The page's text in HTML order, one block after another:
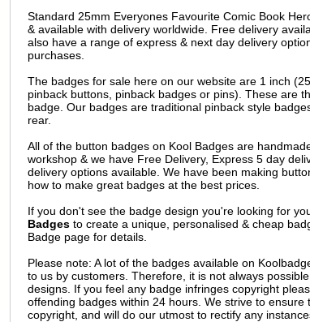
Standard 25mm Everyones Favourite Comic Book
& available with delivery worldwide. Free delivery
also have a range of express & next day delivery
purchases.
The badges for sale here on our website are 1 inch
pinback buttons, pinback badges or pins). These are
badge. Our badges are traditional pinback style
rear.
All of the button badges on Kool Badgesare
workshop & we have Free Delivery, Express 5 day
delivery options available. We have been making
how to make great badges at the best prices.
If you don't see the badge design you're looking for
Badgesto create a unique, personalised & cheap
Badgepage for details.
Please note: A lot of the badges available on
to us by customers. Therefore, it is not always
designs. If you feel any badge infringes copyright
offending badges within 24 hours. We strive to ensure
copyright, and will do our utmost to rectify any